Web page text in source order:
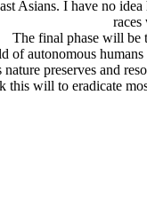
Asians. I have no
The final phase will be
of autonomous
preserves and
will to eradicate